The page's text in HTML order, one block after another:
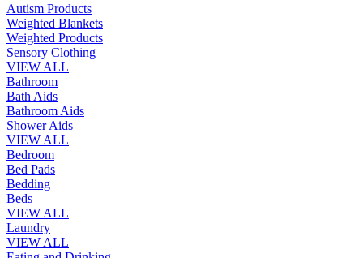
Autism Products
Weighted Blankets
Weighted Products
Sensory Clothing
VIEW ALL
Bathroom
Bath Aids
Bathroom Aids
Shower Aids
VIEW ALL
Bedroom
Bed Pads
Bedding
Beds
VIEW ALL
Laundry
VIEW ALL